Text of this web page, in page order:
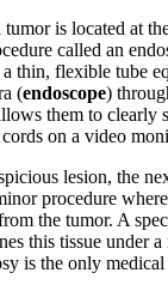
is located at
called an
thin, flexible tube
(endoscope)
them to clearly
on a video
lesion, the
procedure
the tumor. A
this tissue under
is the only